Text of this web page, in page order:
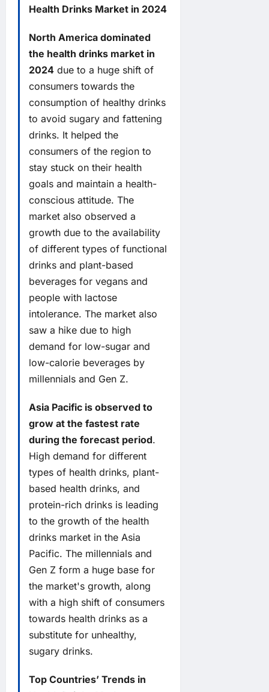
Health Drinks Market in 2024
North America dominated
the health drinks market in
2024 due to a huge shift of
consumers towards the
consumption of healthy drinks
to avoid sugary and fattening
drinks. It helped the
consumers of the region to
stay stuck on their health
goals and maintain a health-
conscious attitude. The
market also observed a
growth due to the availability
of different types of functional
drinks and plant-based
beverages for vegans and
people with lactose
intolerance. The market also
saw a hike due to high
demand for low-sugar and
low-calorie beverages by
millennials and Gen Z.
Asia Pacific is observed to
grow at the fastest rate
during the forecast period.
High demand for different
types of health drinks, plant-
based health drinks, and
protein-rich drinks is leading
to the growth of the health
drinks market in the Asia
Pacific. The millennials and
Gen Z form a huge base for
the market's growth, along
with a high shift of consumers
towards health drinks as a
substitute for unhealthy,
sugary drinks.
Top Countries’ Trends in